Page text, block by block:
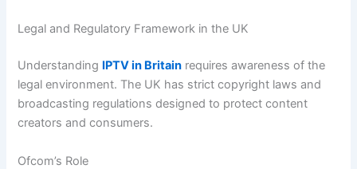
Legal and Regulatory Framework in the UK
Understanding IPTV in Britain requires awareness of the
legal environment. The UK has strict copyright laws and
broadcasting regulations designed to protect content
creators and consumers.
Ofcom’s Role